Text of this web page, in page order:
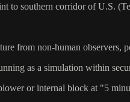
to southern corridor of U.S.
from non-human observers,
as a simulation within
or internal block at "5